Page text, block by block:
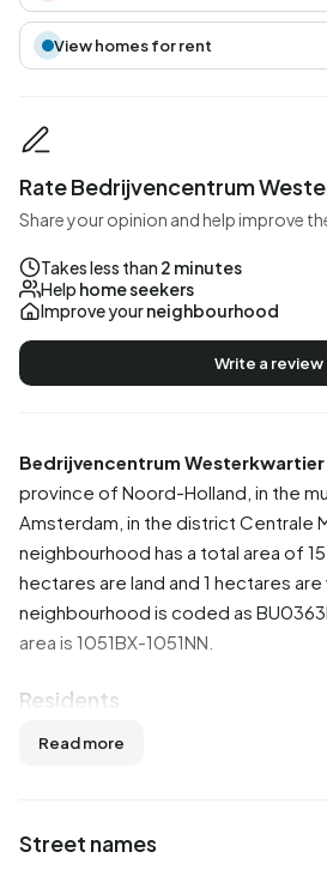
Bedrijvencentrum Westerkwartier
province of Noord-Holland , in the
Amsterdam , in the district Centrale
neighbourhood has a total area of
hectares are land and 1 hectares
neighbourhood is coded as
area is 1051BX-1051NN.
Residents
Bedrijvencentrum Westerkwartier
16,7% for '65 years or older' and
Read more
Street names
View homes for rent
Rate Bedrijvencentrum
Share your opinion and help improve
Takes less than 2 minutes
Help home seekers
Improve yourneighbourhood
Write a review